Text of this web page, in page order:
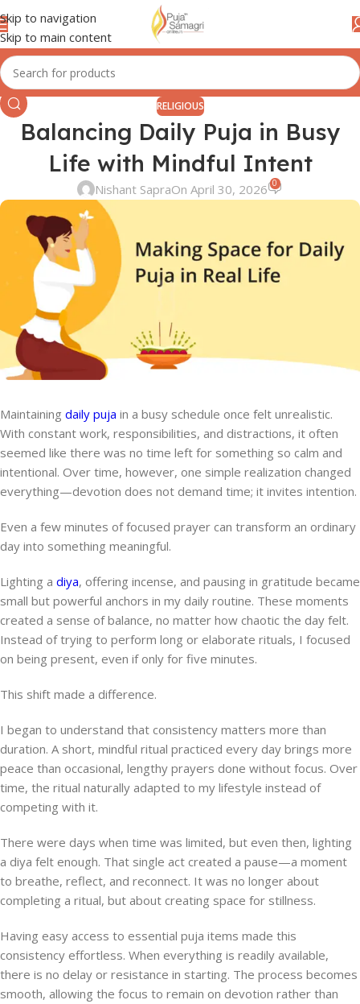
Skip to navigation
Skip to main content
RELIGIOUS
Balancing Daily Puja in Busy
Life with Mindful Intent
Nishant SapraOn April 30, 2026 0
Maintaining daily puja in a busy schedule once felt unrealistic.
With constant work, responsibilities, and distractions, it often
seemed like there was no time left for something so calm and
intentional. Over time, however, one simple realization changed
everything—devotion does not demand time; it invites intention.
Even a few minutes of focused prayer can transform an ordinary
day into something meaningful.
Lighting a diya, offering incense, and pausing in gratitude became
small but powerful anchors in my daily routine. These moments
created a sense of balance, no matter how chaotic the day felt.
Instead of trying to perform long or elaborate rituals, I focused
on being present, even if only for five minutes.
This shift made a difference.
I began to understand that consistency matters more than
duration. A short, mindful ritual practiced every day brings more
peace than occasional, lengthy prayers done without focus. Over
time, the ritual naturally adapted to my lifestyle instead of
competing with it.
There were days when time was limited, but even then, lighting
a diya felt enough. That single act created a pause—a moment
to breathe, reflect, and reconnect. It was no longer about
completing a ritual, but about creating space for stillness.
Having easy access to essential puja items made this
consistency effortless. When everything is readily available,
there is no delay or resistance in starting. The process becomes
smooth, allowing the focus to remain on devotion rather than